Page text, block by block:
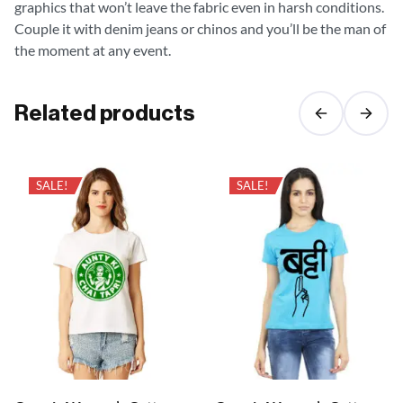
graphics that won’t leave the fabric even in harsh conditions.
Couple it with denim jeans or chinos and you’ll be the man of
the moment at any event.
Related products
SALE! SALE!